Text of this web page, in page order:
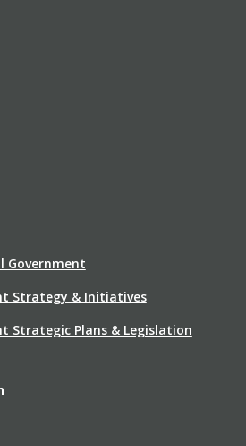
Government
Strategy & Initiatives
Strategic Plans & Legislation